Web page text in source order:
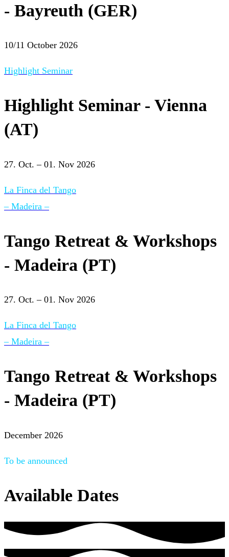
- Bayreuth (GER)
10/11 October 2026
Highlight Seminar
Highlight Seminar - Vienna
(AT)
27. Oct. – 01. Nov 2026
La Finca del Tango
– Madeira –
Tango Retreat & Workshops
- Madeira (PT)
27. Oct. – 01. Nov 2026
La Finca del Tango
– Madeira –
Tango Retreat & Workshops
- Madeira (PT)
December 2026
To be announced
Available Dates